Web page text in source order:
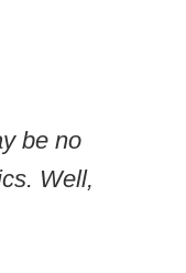
be no
Well,